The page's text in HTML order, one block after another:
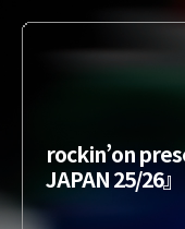
rockin’on
JAPAN 25/26』